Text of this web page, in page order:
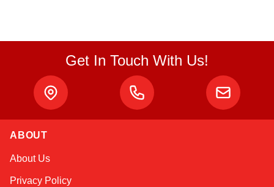
Get In Touch With Us!
ABOUT
About Us
Privacy Policy